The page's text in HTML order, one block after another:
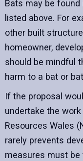
Bats may be
listed above. For
other built
homeowner,
should be mindful
harm to a bat or
If the proposal
undertake the
Resources Wales
rarely prevents
measures must